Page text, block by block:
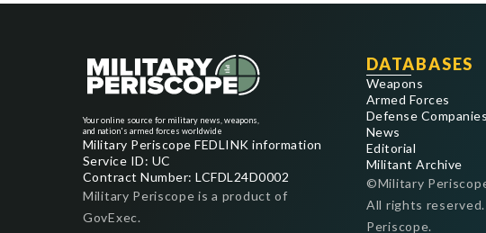
Your online source for military news, weapons,
and nation's armed forces worldwide
Military Periscope FEDLINK information
Service ID: UC
Contract Number: LCFDL24D0002
Military Periscope is a product of
GovExec.
DATABASES
Weapons
Armed Forces
Defense Companies
News
Editorial
Militant Archive
©Military
All rights
Periscope.